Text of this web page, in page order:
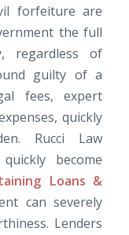
forfeiture are
the full
regardless of
guilty of a
fees, expert
quickly
Rucci Law
become
Loans &
can severely
Lenders